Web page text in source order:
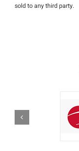
sold to any third party.